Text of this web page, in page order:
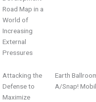
Road Map in a
World of
Increasing
External
Pressures
Attacking the
Defense to
Maximize
Earth
A/Snap!